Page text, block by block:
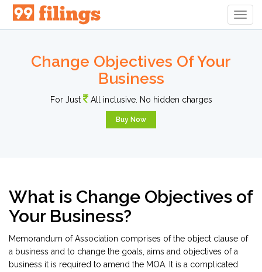
Change Objectives Of Your
Business
For Just All inclusive. No hidden charges
Buy Now
What is Change Objectives of
Your Business?
Memorandum of Association comprises of the object clause of
a business and to change the goals, aims and objectives of a
business it is required to amend the MOA. It is a complicated